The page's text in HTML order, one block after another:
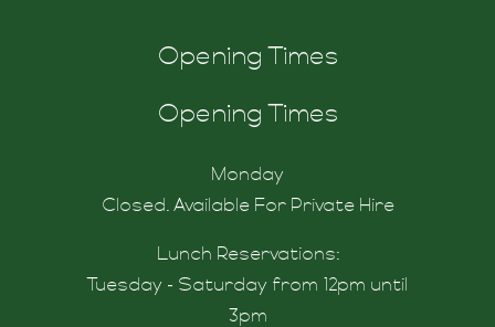
Opening Times
Opening Times
Monday
Closed. Available For Private Hire
Lunch Reservations:
Tuesday - Saturday from 12pm until
3pm